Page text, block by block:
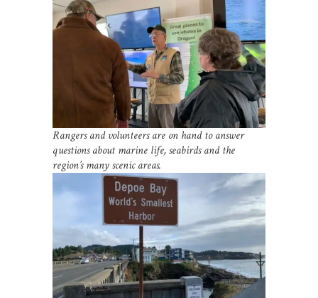
Rangers and volunteers are on hand to answer
questions about marine life, seabirds and the
region’s many scenic areas.